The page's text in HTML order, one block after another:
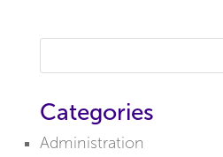
Categories
Administration